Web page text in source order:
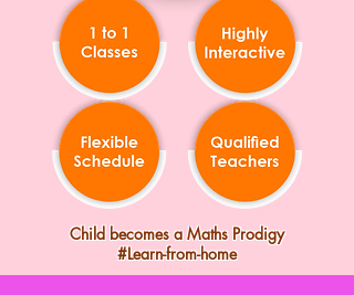
Child becomes a Maths Prodigy
#Learn-from-home